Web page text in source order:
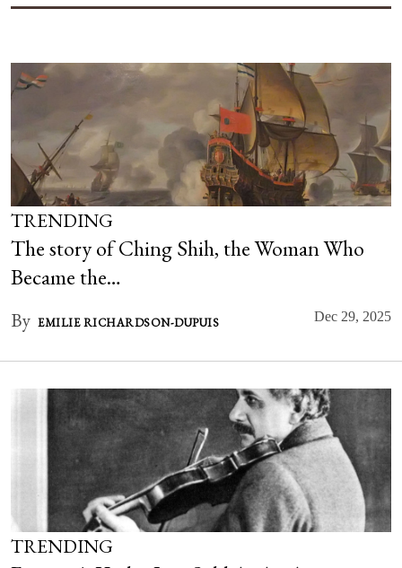
TRENDING
The story of Ching Shih, the Woman Who
Became the…
By EMILIE RICHARDSON-DUPUIS Dec 29, 2025
TRENDING